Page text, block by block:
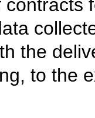
contracts
the
to the